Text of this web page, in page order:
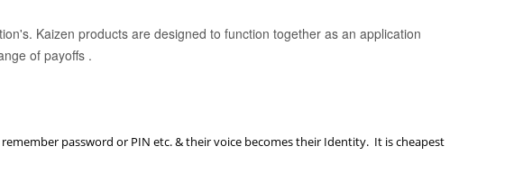
Kaizen products are designed to function together as an application
of payoffs .
password or PIN etc. & their voice becomes their Identity. It is cheapest